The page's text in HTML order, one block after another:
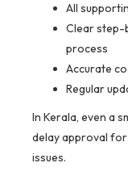
All
Clear step-
process
Accurate
Regular
In Kerala, even a
delay approval for
issues.